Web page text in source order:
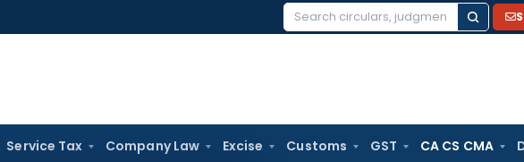
Search
Service Tax Company Law Excise Customs GST CA CS CMA